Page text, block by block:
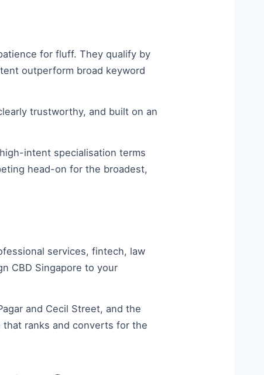
for fluff. They qualify by
outperform broad keyword
trustworthy, and built on an
intent specialisation terms
head-on for the broadest,
services, fintech, law
CBD Singapore to your
and Cecil Street, and the
that ranks and converts for the